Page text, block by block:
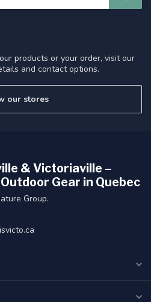
products or your order, visit our
and contact options.
our stores
& Victoriaville –
Gear in Quebec
Group.